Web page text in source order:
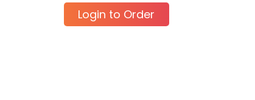
Login to Order